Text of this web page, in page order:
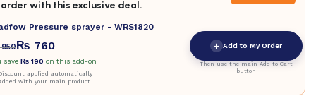
with this exclusive deal.
Pressure sprayer - WRS1820
950₨ 760
save₨ 190 on this add-on
applied automatically
with your main product
+ Add to My Order
Then use the main Add to Cart
button